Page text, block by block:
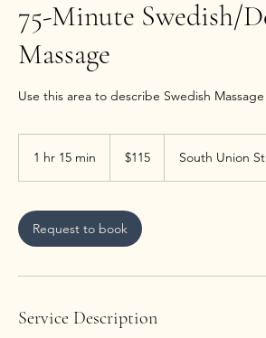
75-Minute Swedish/
Massage
Use this area to describe Swedish
1 hr 15 min
5
m
i
dollars$115 South Union
Request to book
Service Description